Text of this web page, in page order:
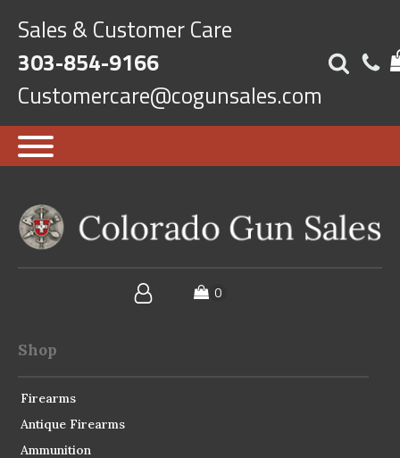
Sales & Customer Care
303-854-9166
Customercare@cogunsales.com
Shop
Firearms
Antique Firearms
Ammunition